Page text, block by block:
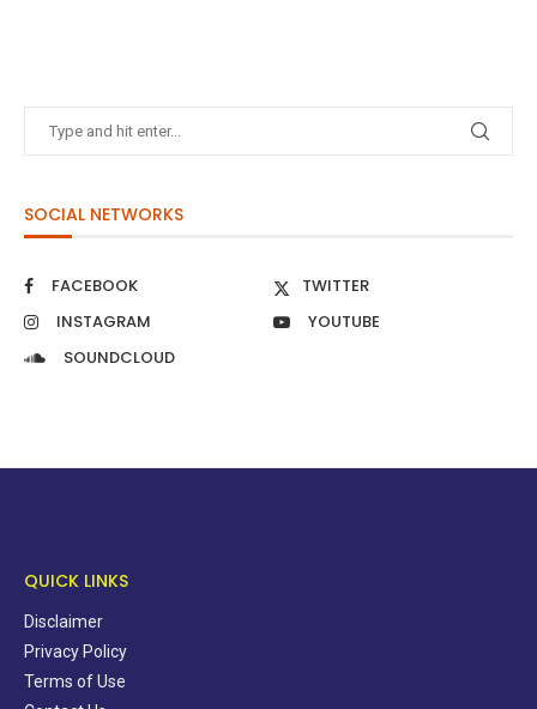
SOCIAL NETWORKS
FACEBOOK
TWITTER
INSTAGRAM
YOUTUBE
SOUNDCLOUD
QUICK LINKS
Disclaimer
Privacy Policy
Terms of Use